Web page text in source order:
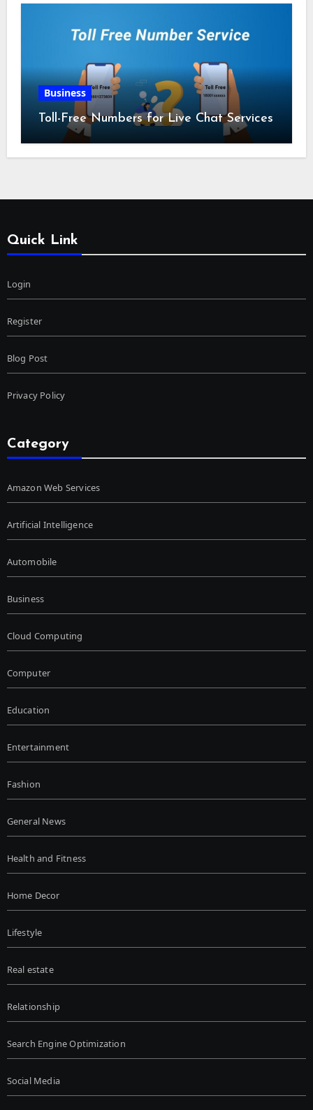
Business
Toll-Free Numbers for Live Chat Services
Quick Link
Login
Register
Blog Post
Privacy Policy
Category
Amazon Web Services
Artificial Intelligence
Automobile
Business
Cloud Computing
Computer
Education
Entertainment
Fashion
General News
Health and Fitness
Home Decor
Lifestyle
Real estate
Relationship
Search Engine Optimization
Social Media